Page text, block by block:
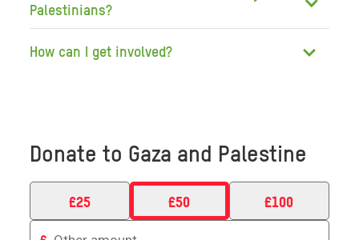
Palestinians?
How can I get involved?
Donate to Gaza and Palestine
£25 £50 £100